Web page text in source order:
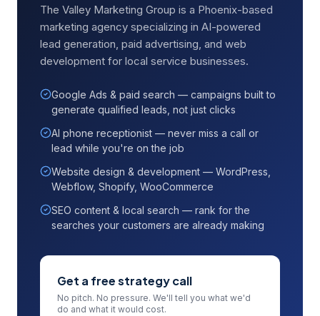
The Valley Marketing Group is a Phoenix-based
marketing agency specializing in AI-powered
lead generation, paid advertising, and web
development for local service businesses.
Google Ads & paid search — campaigns built to
generate qualified leads, not just clicks
AI phone receptionist — never miss a call or
lead while you're on the job
Website design & development — WordPress,
Webflow, Shopify, WooCommerce
SEO content & local search — rank for the
searches your customers are already making
Get a free strategy call
No pitch. No pressure. We'll tell you what we'd
do and what it would cost.